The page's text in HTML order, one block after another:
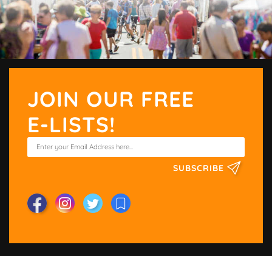
JOIN OUR FREE
E-LISTS!
SUBSCRIBE